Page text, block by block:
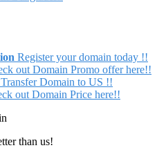
Register your domain today !!
out Domain Promo offer here!!
Transfer Domain to US !!
out Domain Price here!!
than us!